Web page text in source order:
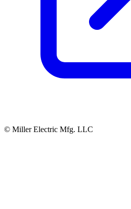
© Miller Electric Mfg. LLC